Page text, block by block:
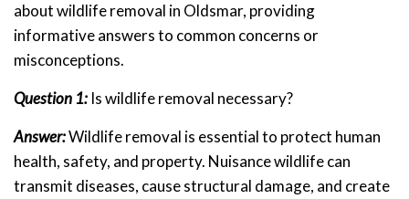
about wildlife removal in Oldsmar, providing
informative answers to common concerns or
misconceptions.
Question 1: Is wildlife removal necessary?
Answer:Wildlife removal is essential to protect human
health, safety, and property. Nuisance wildlife can
transmit diseases, cause structural damage, and create